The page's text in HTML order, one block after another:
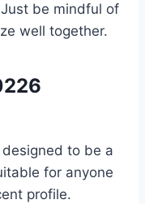
be mindful of
well together.
to be a
for anyone
profile.